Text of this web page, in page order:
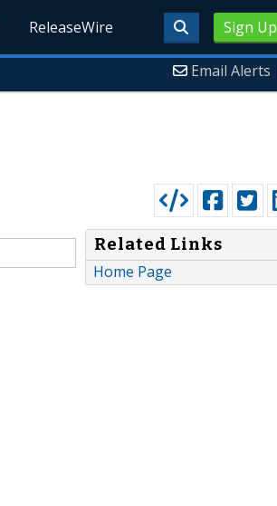
Sign Up
ReleaseWire
Email Alerts
Related Links
Home Page